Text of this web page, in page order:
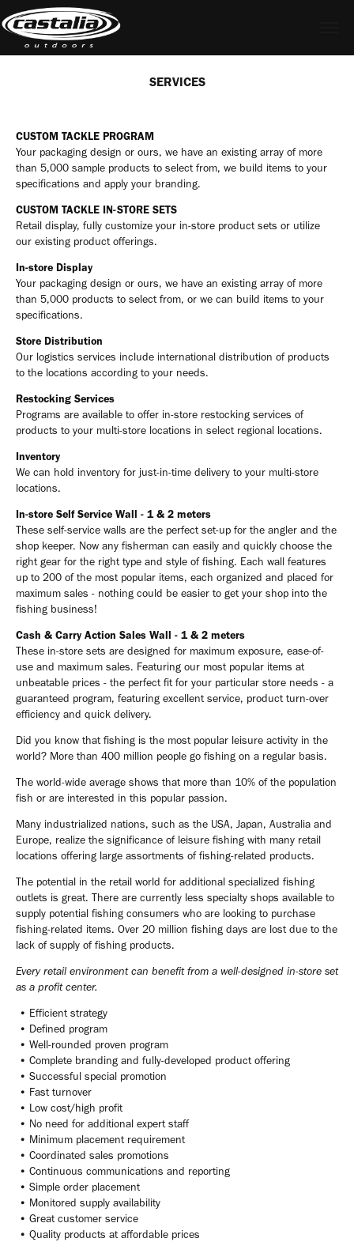
SERVICES
CUSTOM TACKLE PROGRAM
Your packaging design or ours, we have an existing array of more
than 5,000 sample products to select from, we build items to your
specifications and apply your branding.
CUSTOM TACKLE IN-STORE SETS
Retail display, fully customize your in-store product sets or utilize
our existing product offerings.
In-store Display
Your packaging design or ours, we have an existing array of more
than 5,000 products to select from, or we can build items to your
specifications.
Store Distribution
Our logistics services include international distribution of products
to the locations according to your needs.
Restocking Services
Programs are available to offer in-store restocking services of
products to your multi-store locations in select regional locations.
Inventory
We can hold inventory for just-in-time delivery to your multi-store
locations.
In-store Self Service Wall - 1 & 2 meters
These self-service walls are the perfect set-up for the angler and the
shop keeper. Now any fisherman can easily and quickly choose the
right gear for the right type and style of fishing. Each wall features
up to 200 of the most popular items, each organized and placed for
maximum sales - nothing could be easier to get your shop into the
fishing business!
Cash & Carry Action Sales Wall - 1 & 2 meters
These in-store sets are designed for maximum exposure, ease-of-
use and maximum sales. Featuring our most popular items at
unbeatable prices - the perfect fit for your particular store needs - a
guaranteed program, featuring excellent service, product turn-over
efficiency and quick delivery.
Did you know that fishing is the most popular leisure activity in the
world? More than 400 million people go fishing on a regular basis.
The world-wide average shows that more than 10% of the population
fish or are interested in this popular passion.
Many industrialized nations, such as the USA, Japan, Australia and
Europe, realize the significance of leisure fishing with many retail
locations offering large assortments of fishing-related products.
The potential in the retail world for additional specialized fishing
outlets is great. There are currently less specialty shops available to
supply potential fishing consumers who are looking to purchase
fishing-related items. Over 20 million fishing days are lost due to the
lack of supply of fishing products.
Every retail environment can benefit from a well-designed in-store set
as a profit center.
• Efficient strategy
• Defined program
• Well-rounded proven program
• Complete branding and fully-developed product offering
• Successful special promotion
• Fast turnover
• Low cost/high profit
• No need for additional expert staff
• Minimum placement requirement
• Coordinated sales promotions
• Continuous communications and reporting
• Simple order placement
• Monitored supply availability
• Great customer service
• Quality products at affordable prices